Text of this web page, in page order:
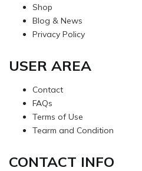
Shop
Blog & News
Privacy Policy
USER AREA
Contact
FAQs
Terms of Use
Tearm and Condition
CONTACT INFO